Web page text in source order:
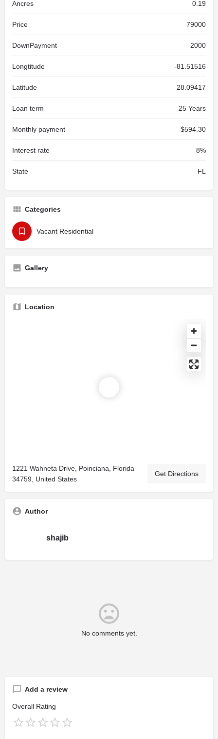
Ancres 0.19
Price 79000
DownPayment 2000
Longtitude -81.51516
Latitude 28.09417
Loan term 25 Years
Monthly payment $594.30
Interest rate 8%
State FL
Categories
Vacant Residential
Gallery
Location
1221 Wahneta Drive, Poinciana, Florida
34759, United States
Get Directions
Author
shajib
No comments yet.
Add a review
Overall Rating